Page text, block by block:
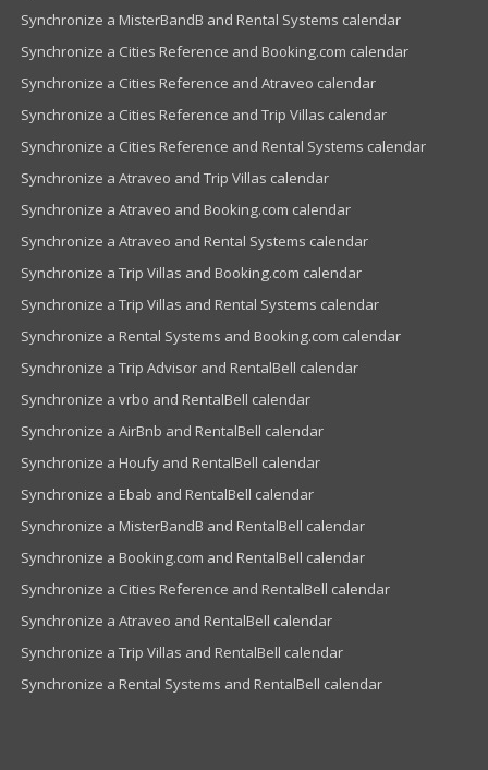
Synchronize a MisterBandB and Rental Systems calendar
Synchronize a Cities Reference and Booking.com calendar
Synchronize a Cities Reference and Atraveo calendar
Synchronize a Cities Reference and Trip Villas calendar
Synchronize a Cities Reference and Rental Systems calendar
Synchronize a Atraveo and Trip Villas calendar
Synchronize a Atraveo and Booking.com calendar
Synchronize a Atraveo and Rental Systems calendar
Synchronize a Trip Villas and Booking.com calendar
Synchronize a Trip Villas and Rental Systems calendar
Synchronize a Rental Systems and Booking.com calendar
Synchronize a Trip Advisor and RentalBell calendar
Synchronize a vrbo and RentalBell calendar
Synchronize a AirBnb and RentalBell calendar
Synchronize a Houfy and RentalBell calendar
Synchronize a Ebab and RentalBell calendar
Synchronize a MisterBandB and RentalBell calendar
Synchronize a Booking.com and RentalBell calendar
Synchronize a Cities Reference and RentalBell calendar
Synchronize a Atraveo and RentalBell calendar
Synchronize a Trip Villas and RentalBell calendar
Synchronize a Rental Systems and RentalBell calendar